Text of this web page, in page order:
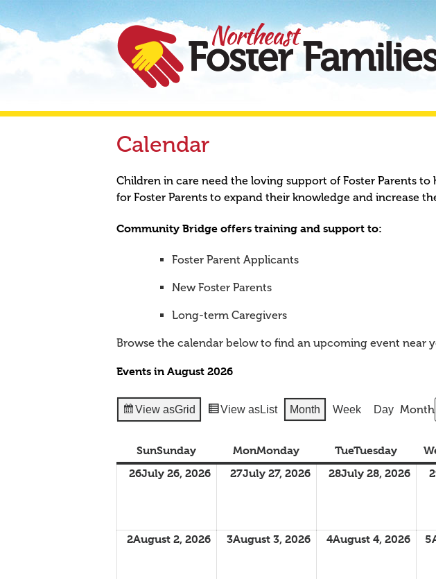
Calendar
Children in care need the loving support of Foster Parents
for Foster Parents to expand their knowledge and increase
Community Bridge offers training and support to:
Foster Parent Applicants
New Foster Parents
Long-term Caregivers
Browse the calendar below to find an upcoming event near
Events in August 2026
View asGrid View asList Month Week Day Month
SunSunday MonMonday TueTuesday
26July 26, 2026 27July 27, 2026 28July 28, 2026
2August 2, 2026 3August 3, 2026 4August 4, 2026 5